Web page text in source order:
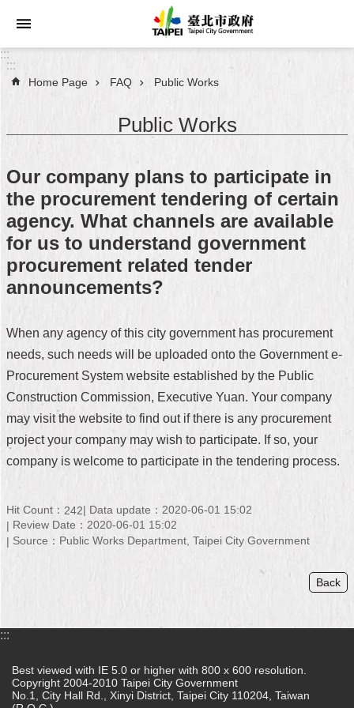
Jump to the content zone at the center
Announcements
About
Taipei
City
City
Administration
FAQ
Site
Home
文
版
FAQ
Government
Privacy
&
:::
:::
Home Page FAQ Public Works
Public Works
Our company plans to participate in
the procurement tendering of certain
agency. What channels are available
for us to understand government
procurement related tender
announcements?
When any agency of this city government has procurement
needs, such needs will be uploaded onto the Government e-
Procurement System website established by the Public
Construction Commission, Executive Yuan. Your company
may visit the website to find out if there is any procurement
project your company may wish to participate. If so, your
company is welcome to participate in the tendering process.
Hit Count： 242
Data update：2020-06-01 15:02
Review Date：2020-06-01 15:02
Source：Public Works Department, Taipei City Government
Back
:::
Best viewed with IE 5.0 or higher with 800 x 600 resolution.
Copyright 2004-2010 Taipei City Government
No.1, City Hall Rd., Xinyi District, Taipei City 110204, Taiwan